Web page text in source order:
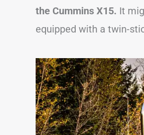
the Cummins X15. It
equipped with a twin-